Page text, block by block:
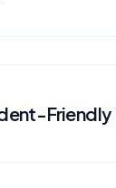
Friendly